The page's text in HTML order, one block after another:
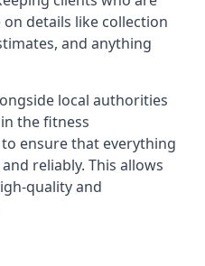
details like collection
and anything
local authorities
the fitness
ensure that everything
reliably. This allows
quality and